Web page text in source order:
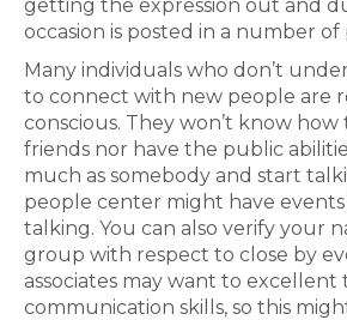
getting the expression out and
occasion is posted in a number of
Many individuals who don’t
to connect with new people are
conscious. They won’t know
friends nor have the public
much as somebody and start
people center might have
talking. You can also verify your
group with respect to close by
associates may want to
communication skills, so this